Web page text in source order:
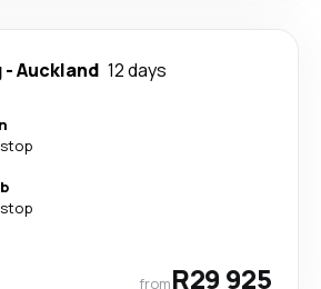
-Auckland 12 days
stop
stop
fromR29 925